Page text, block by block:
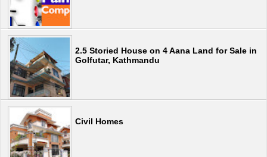
2.5 Storied House on 4 Aana Land for Sale in
Golfutar, Kathmandu
Civil Homes